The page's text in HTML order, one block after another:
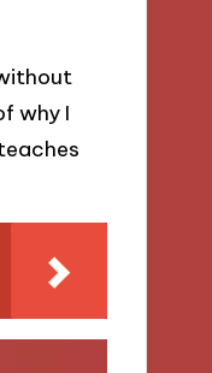
why I